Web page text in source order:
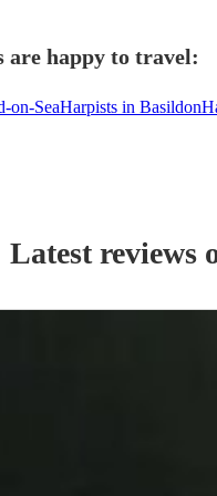
are happy to travel:
on-SeaHarpists in Basildon
Latest reviews